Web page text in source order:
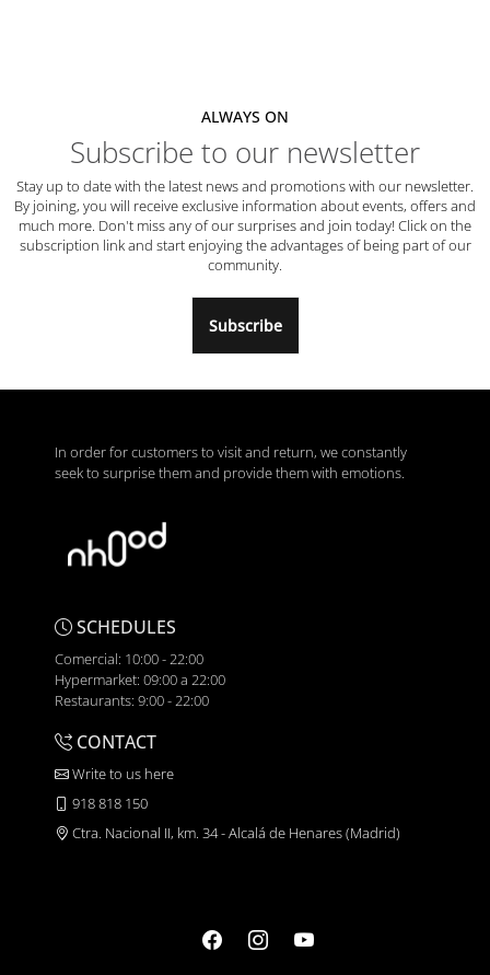
ALWAYS ON
Subscribe to our newsletter
Stay up to date with the latest news and promotions with our newsletter.
By joining, you will receive exclusive information about events, offers and
much more. Don't miss any of our surprises and join today! Click on the
subscription link and start enjoying the advantages of being part of our
community.
Subscribe
In order for customers to visit and return, we constantly
seek to surprise them and provide them with emotions.
SCHEDULES
Comercial: 10:00 - 22:00
Hypermarket: 09:00 a 22:00
Restaurants: 9:00 - 22:00
CONTACT
Write to us here
918 818 150
Ctra. Nacional II, km. 34 - Alcalá de Henares (Madrid)